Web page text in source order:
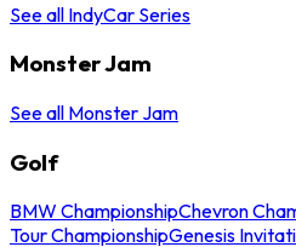
See all IndyCar Series
Monster Jam
See all Monster Jam
Golf
BMW ChampionshipChevron
Tour ChampionshipGenesis